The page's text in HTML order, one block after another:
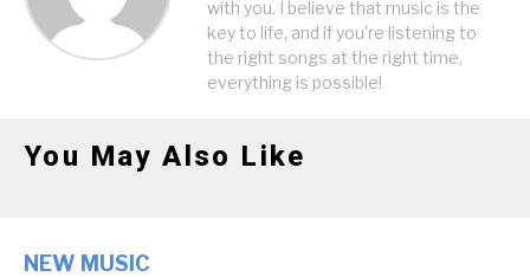
with you. I believe that music is the
key to life, and if you're listening to
the right songs at the right time,
everything is possible!
You May Also Like
NEW MUSIC